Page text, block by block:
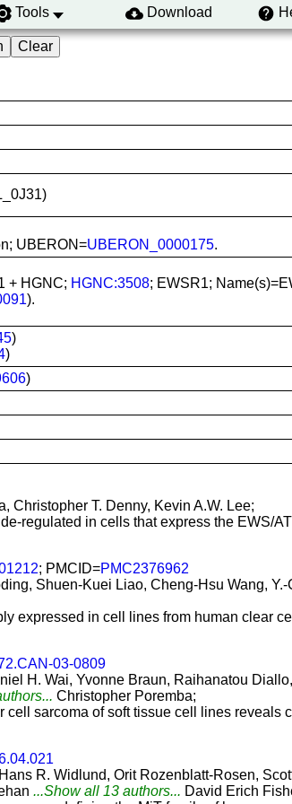
Tools Download
UBERON=UBERON_0000175.
+ HGNC; HGNC:3508; EWSR1;
).
)
)
)
Christopher T. Denny, Kevin A.W. Lee;
regulated in cells that express the EWS/
; PMCID=PMC2376962
Shuen-Kuei Liao, Cheng-Hsu Wang,
expressed in cell lines from human clear
03-0809
H. Wai, Yvonne Braun, Raihanatou
Christopher Poremba;
cell sarcoma of soft tissue cell lines
R. Widlund, Orit Rozenblatt-Rosen,
...Show all 13 authors... David Erich